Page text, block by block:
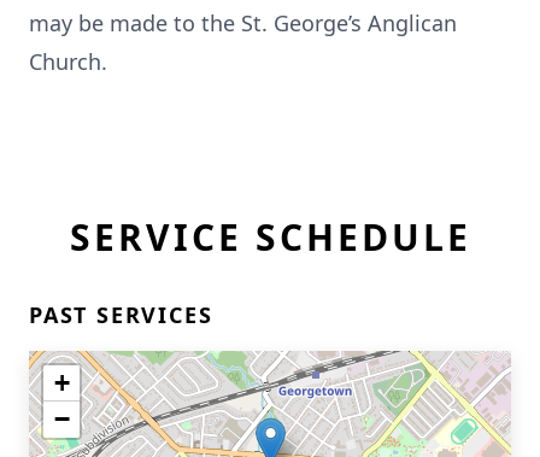
may be made to the St. George’s Anglican
Church.
SERVICE SCHEDULE
PAST SERVICES
+
−